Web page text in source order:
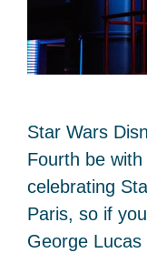
Star Wars
Fourth be
celebrating
Paris, so if
George